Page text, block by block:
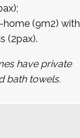
home (9m2) with
(2pax).
have private
bath towels.